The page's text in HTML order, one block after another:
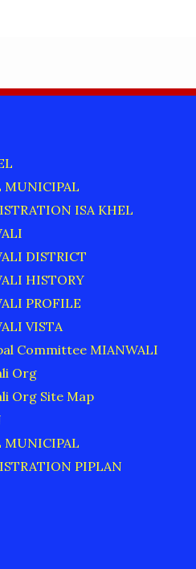
MUNICIPAL
ISA KHEL
DISTRICT
HISTORY
PROFILE
VISTA
Committee MIANWALI
Org
Org Site Map
MUNICIPAL
PIPLAN